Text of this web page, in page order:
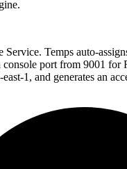
Service. Temps auto-
console port from 9001 for
1, and generates an